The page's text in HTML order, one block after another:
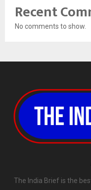
Recent
No comments to show.
The India Brief is the